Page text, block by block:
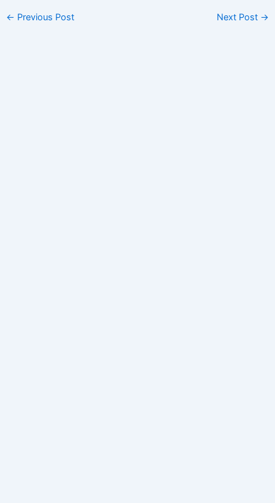
← Previous Post Next Post →